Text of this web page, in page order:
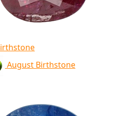
August Birthstone